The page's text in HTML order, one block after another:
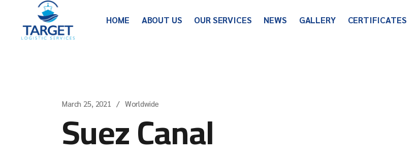
HOME ABOUT US OUR SERVICES NEWS GALLERY CERTIFICATES
March 25, 2021 Worldwide
Suez Canal